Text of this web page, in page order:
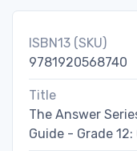
ISBN13 (SKU)
9781920568740
Title
The Answer
Guide - Grade 12: